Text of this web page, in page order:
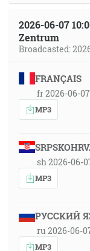
2026-06-07
Zentrum
Broadcasted:
FRANÇAIS
fr 2026-06-
MP3
sh 2026-06-
MP3
РУССКИЙ
ru 2026-06-
MP3